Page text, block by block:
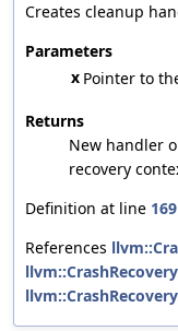
Creates cleanup
Parameters
x Pointer to
Returns
New handler
recovery
Definition at line 169
References